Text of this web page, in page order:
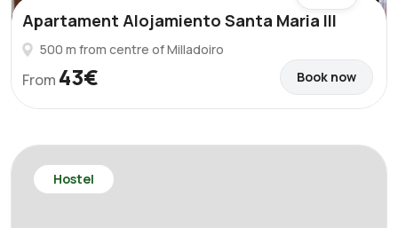
Apartament Alojamiento Santa Maria III
500 m from centre of Milladoiro
From 43€ Book now
Hostel